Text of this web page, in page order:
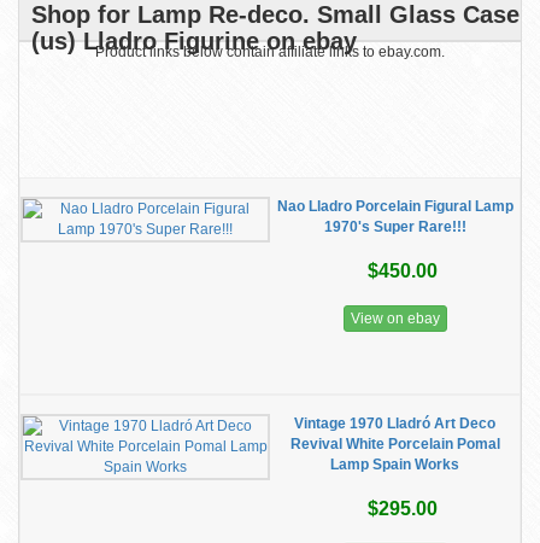
Shop for Lamp Re-deco. Small Glass Case
(us) Lladro Figurine on ebay
Product links below contain affiliate links to ebay.com.
Nao Lladro Porcelain Figural Lamp
1970's Super Rare!!!
$450.00
View on ebay
Vintage 1970 Lladró Art Deco
Revival White Porcelain Pomal
Lamp Spain Works
$295.00